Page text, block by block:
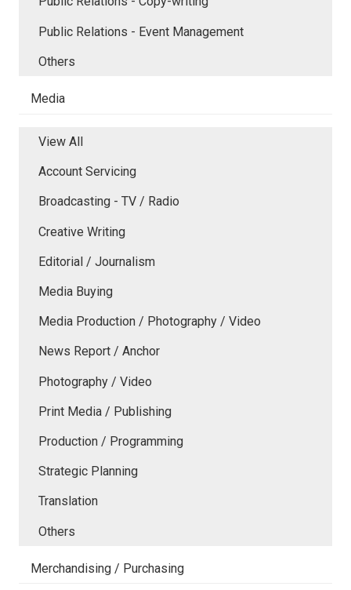
Public Relations - Event Management
Others
Media
View All
Account Servicing
Broadcasting - TV / Radio
Creative Writing
Editorial / Journalism
Media Buying
Media Production / Photography / Video
News Report / Anchor
Photography / Video
Print Media / Publishing
Production / Programming
Strategic Planning
Translation
Others
Merchandising / Purchasing